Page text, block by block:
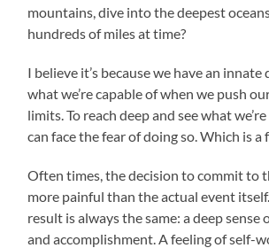
mountains, dive into the deepest
hundreds of miles at time?
I believe it’s because we have an
what we’re capable of when we push
limits. To reach deep and see what
can face the fear of doing so. Which is a
Often times, the decision to commit to
more painful than the actual event
result is always the same: a deep sense
and accomplishment. A feeling of self-